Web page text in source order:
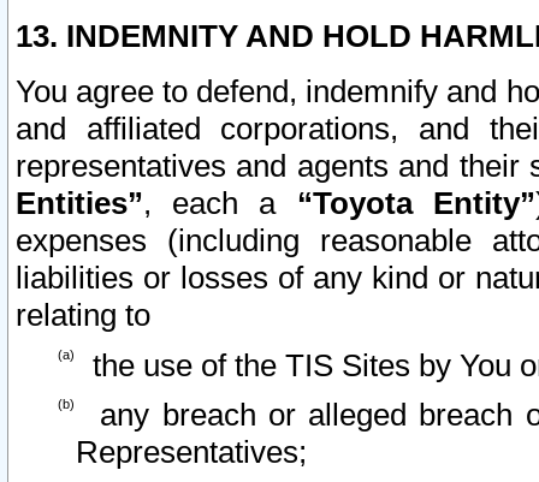
13. INDEMNITY AND HOLD
You agree to defend, indemnify and
and affiliated corporations, and
representatives and agents and
Entities”, each a “Toyota Entity”
expenses (including reasonable
liabilities or losses of any kind or
relating to
the use of the TIS Sites by You
any breach or alleged breach
Representatives;